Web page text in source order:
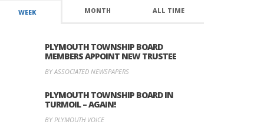
WEEK MONTH ALL TIME
PLYMOUTH TOWNSHIP BOARD
MEMBERS APPOINT NEW TRUSTEE
BY ASSOCIATED NEWSPAPERS
PLYMOUTH TOWNSHIP BOARD IN
TURMOIL – AGAIN!
BY PLYMOUTH VOICE